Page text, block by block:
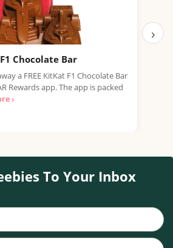
Chocolate Bar
a FREE KitKat F1 Chocolate Bar
Rewards app. The app is packed
›
›
To Your Inbox